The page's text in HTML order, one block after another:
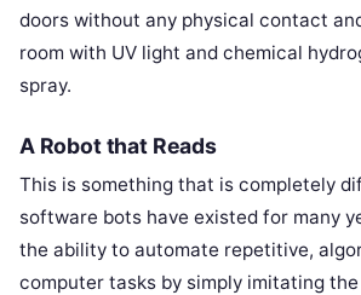
doors without any physical contact
room with UV light and chemical
spray.
A Robot that Reads
This is something that is completely
software bots have existed for many
the ability to automate repetitive,
computer tasks by simply imitating